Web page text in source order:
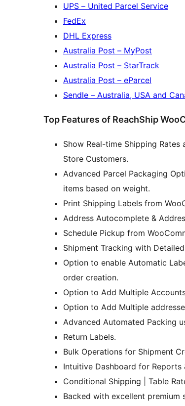
UPS – United Parcel Service
FedEx
DHL Express
Australia Post – MyPost
Australia Post – StarTrack
Australia Post – eParcel
Sendle – Australia, USA and
Top Features of ReachShip
Show Real-time Shipping
Store Customers.
Advanced Parcel Packaging
items based on weight.
Print Shipping Labels from
Address Autocomplete &
Schedule Pickup from
Shipment Tracking with
Option to enable Automatic
order creation.
Option to Add Multiple
Option to Add Multiple
Advanced Automated Packing
Return Labels.
Bulk Operations for Shipment
Intuitive Dashboard for Reports
Conditional Shipping | Table
Backed with excellent premium